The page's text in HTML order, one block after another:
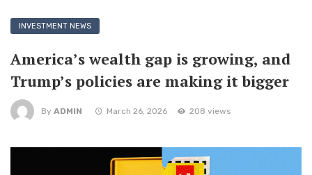
INVESTMENT NEWS
America’s wealth gap is growing, and
Trump’s policies are making it bigger
By ADMIN March 26, 2026 208 views